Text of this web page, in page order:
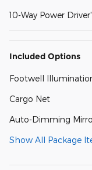
10-Way Power
Included Options
Footwell
Cargo Net
Auto-Dimming
Show All Package